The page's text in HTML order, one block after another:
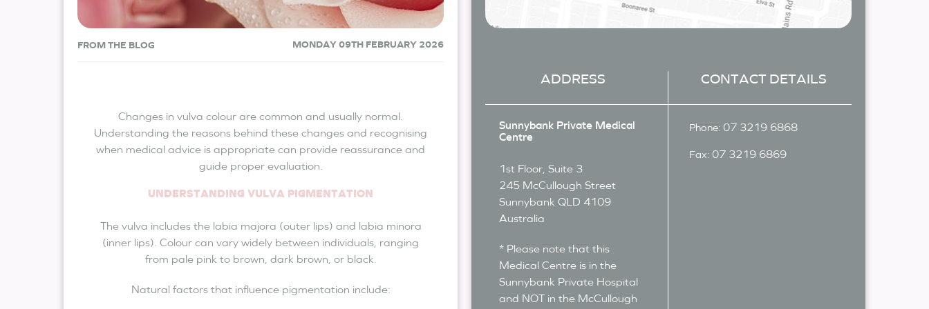
FROM THE BLOG MONDAY 09TH FEBRUARY 2026
Changes in vulva colour are common and usually normal.
Understanding the reasons behind these changes and recognising
when medical advice is appropriate can provide reassurance and
guide proper evaluation.
UNDERSTANDING VULVA PIGMENTATION
The vulva includes the labia majora (outer lips) and labia minora
(inner lips). Colour can vary widely between individuals, ranging
from pale pink to brown, dark brown, or black.
Natural factors that influence pigmentation include:
ADDRESS CONTACT DETAILS
Sunnybank Private Medical
Centre
1st Floor, Suite 3
245 McCullough Street
Sunnybank QLD 4109
Australia
* Please note that this
Medical Centre is in the
Sunnybank Private Hospital
and NOT in the McCullough
Phone: 07 3219 6868
Fax: 07 3219 6869